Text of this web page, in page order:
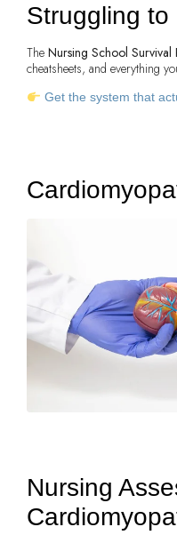
Struggling
The Nursing School Survival
cheatsheets, and everything
Get the system that
Nursing